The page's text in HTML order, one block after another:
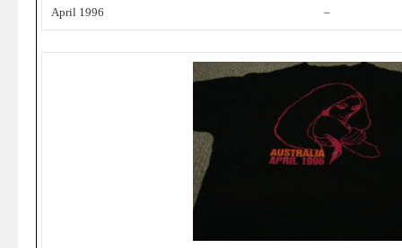
April 1996 –